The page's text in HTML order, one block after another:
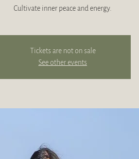
Cultivate inner peace and energy.
Tickets are not on sale
See other events